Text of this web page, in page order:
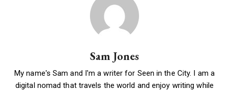
Sam Jones
My name's Sam and I'm a writer for Seen in the City. I am a
digital nomad that travels the world and enjoy writing while